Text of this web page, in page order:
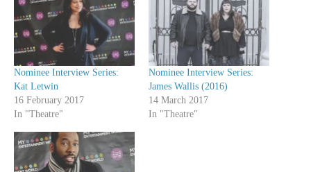
Nominee Interview Series:
Kat Letwin
16 February 2017
In "Theatre"
Nominee Interview Series:
James Wallis (2016)
14 March 2017
In "Theatre"